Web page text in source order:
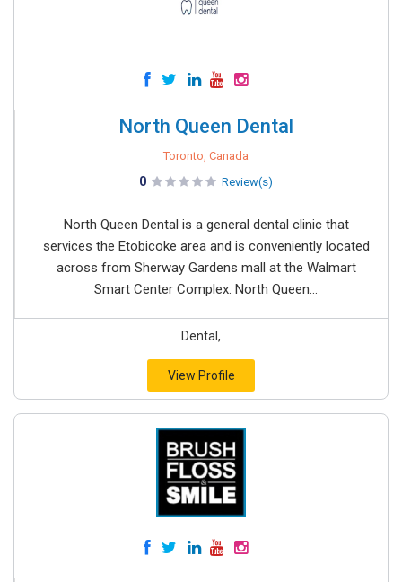
North Queen Dental
Toronto, Canada
0 Review(s)
North Queen Dental is a general dental clinic that
services the Etobicoke area and is conveniently located
across from Sherway Gardens mall at the Walmart
Smart Center Complex. North Queen...
Dental,
View Profile